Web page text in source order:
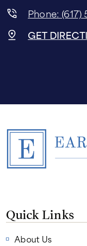
Phone:
GET
Quick Links
About Us